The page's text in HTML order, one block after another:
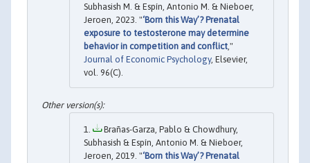
Subhasish M. & Espín, Antonio M. & Nieboer,
Jeroen, 2023. "‘Born this Way’? Prenatal
exposure to testosterone may determine
behavior in competition and conflict ,"
Journal of Economic Psychology, Elsevier,
vol. 96(C).
Brañas-Garza, Pablo & Chowdhury,
Subhasish & Espín, Antonio M. & Nieboer,
Jeroen, 2019. "‘Born this Way’? Prenatal